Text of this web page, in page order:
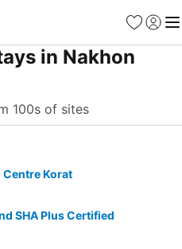
Favorites
Sign in
in Nakhon
100s of sites
Centre Korat
SHA Plus Certified